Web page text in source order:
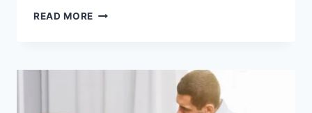
READ MORE WARMUP
COMPLETE